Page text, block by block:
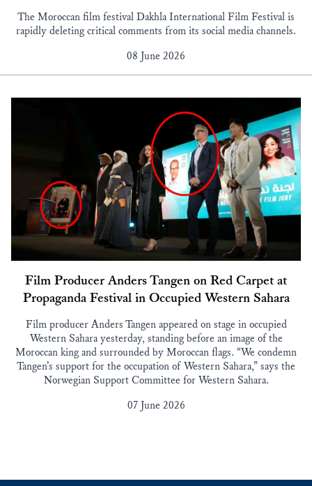
The Moroccan film festival Dakhla International Film Festival is
rapidly deleting critical comments from its social media channels.
08 June 2026
Film Producer Anders Tangen on Red Carpet at
Propaganda Festival in Occupied Western Sahara
Film producer Anders Tangen appeared on stage in occupied
Western Sahara yesterday, standing before an image of the
Moroccan king and surrounded by Moroccan flags. “We condemn
Tangen’s support for the occupation of Western Sahara,” says the
Norwegian Support Committee for Western Sahara.
07 June 2026